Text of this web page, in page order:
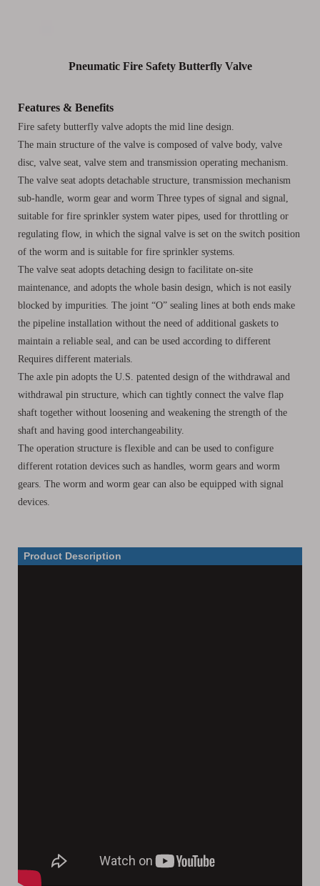
Pneumatic Fire Safety Butterfly Valve
Features & Benefits
Fire safety butterfly valve adopts the mid line design.
The main structure of the valve is composed of valve body, valve
disc, valve seat, valve stem and transmission operating mechanism.
The valve seat adopts detachable structure, transmission mechanism
sub-handle, worm gear and worm Three types of signal and signal,
suitable for fire sprinkler system water pipes, used for throttling or
regulating flow, in which the signal valve is set on the switch position
of the worm and is suitable for fire sprinkler systems.
The valve seat adopts detaching design to facilitate on-site
maintenance, and adopts the whole basin design, which is not easily
blocked by impurities. The joint “O” sealing lines at both ends make
the pipeline installation without the need of additional gaskets to
maintain a reliable seal, and can be used according to different
Requires different materials.
The axle pin adopts the U.S. patented design of the withdrawal and
withdrawal pin structure, which can tightly connect the valve flap
shaft together without loosening and weakening the strength of the
shaft and having good interchangeability.
The operation structure is flexible and can be used to configure
different rotation devices such as handles, worm gears and worm
gears. The worm and worm gear can also be equipped with signal
devices.
Product Description